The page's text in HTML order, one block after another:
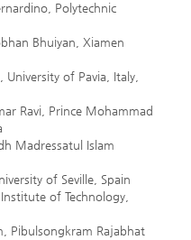
Polytechnic
Bhuiyan, Xiamen
of Pavia, Italy,
Ravi, Prince Mohammad
Madressatul Islam
of Seville, Spain
of Technology,
Pibulsongkram Rajabhat